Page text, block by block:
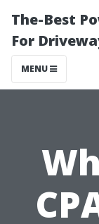
The-Best
For
MENU